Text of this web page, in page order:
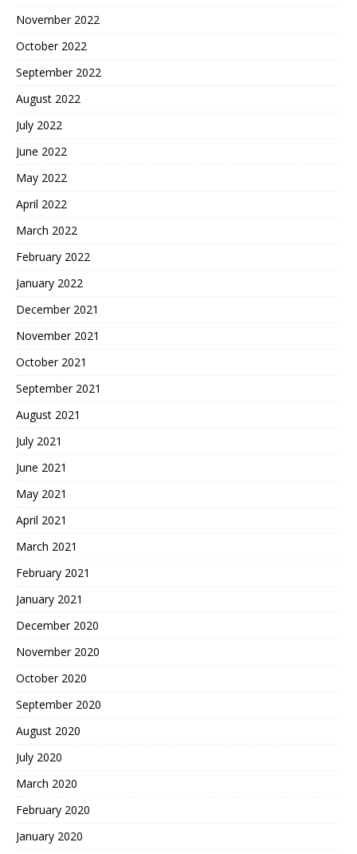
November 2022
October 2022
September 2022
August 2022
July 2022
June 2022
May 2022
April 2022
March 2022
February 2022
January 2022
December 2021
November 2021
October 2021
September 2021
August 2021
July 2021
June 2021
May 2021
April 2021
March 2021
February 2021
January 2021
December 2020
November 2020
October 2020
September 2020
August 2020
July 2020
March 2020
February 2020
January 2020